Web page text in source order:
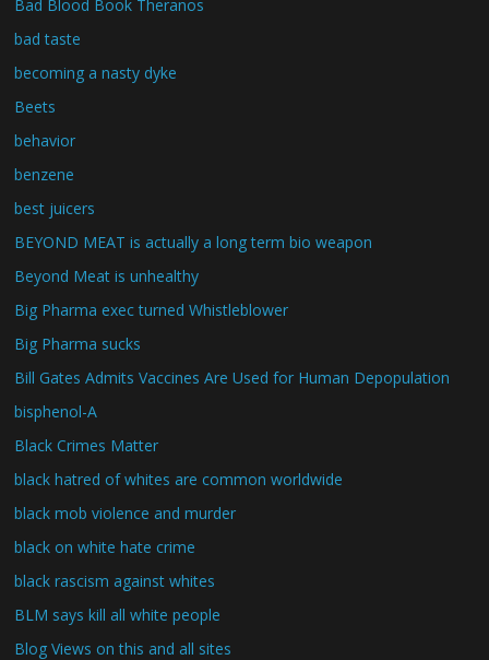
Bad Blood Book Theranos
bad taste
becoming a nasty dyke
Beets
behavior
benzene
best juicers
BEYOND MEAT is actually a long term bio weapon
Beyond Meat is unhealthy
Big Pharma exec turned Whistleblower
Big Pharma sucks
Bill Gates Admits Vaccines Are Used for Human Depopulation
bisphenol-A
Black Crimes Matter
black hatred of whites are common worldwide
black mob violence and murder
black on white hate crime
black rascism against whites
BLM says kill all white people
Blog Views on this and all sites